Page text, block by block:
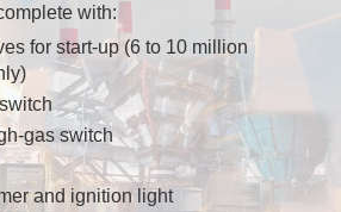
with:
for start-up (6 to 10 million
gas switch
and ignition light